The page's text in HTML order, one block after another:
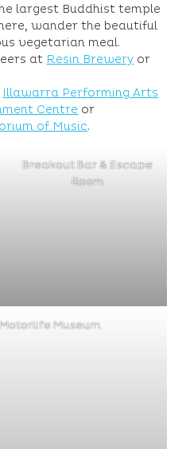
largest Buddhist temple
wander the beautiful
vegetarian meal.
at Resin Brewery or
Illawarra Performing Arts
Centre or
of Music.
Breakout Bar & Escape
Room
Museum